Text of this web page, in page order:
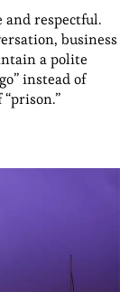
respectful.
business
a polite
instead of